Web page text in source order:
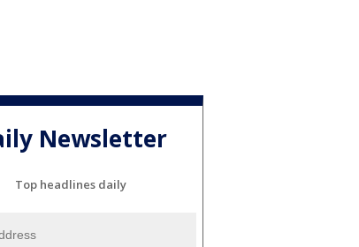
Newsletter
Top headlines daily